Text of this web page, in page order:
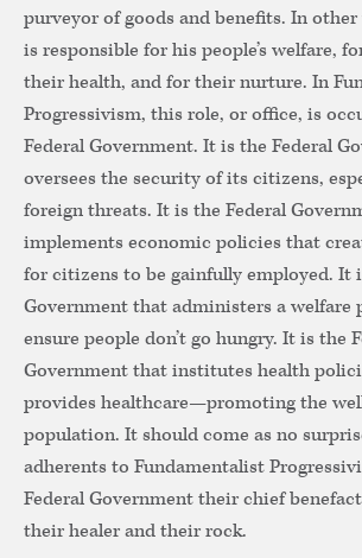
purveyor of goods and benefits. In
is responsible for his people’s welfare,
their health, and for their nurture. In
Progressivism, this role, or office, is
Federal Government. It is the Federal
oversees the security of its citizens,
foreign threats. It is the Federal
implements economic policies that
for citizens to be gainfully employed. It
Government that administers a welfare
ensure people don’t go hungry. It is the
Government that institutes health
provides healthcare—promoting the
population. It should come as no
adherents to Fundamentalist
Federal Government their chief
their healer and their rock.